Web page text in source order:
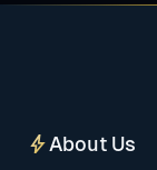
boltAbout Us